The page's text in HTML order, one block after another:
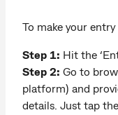
To make your
Step 1: Hit the
Step 2: Go to
platform) and
details. Just tap